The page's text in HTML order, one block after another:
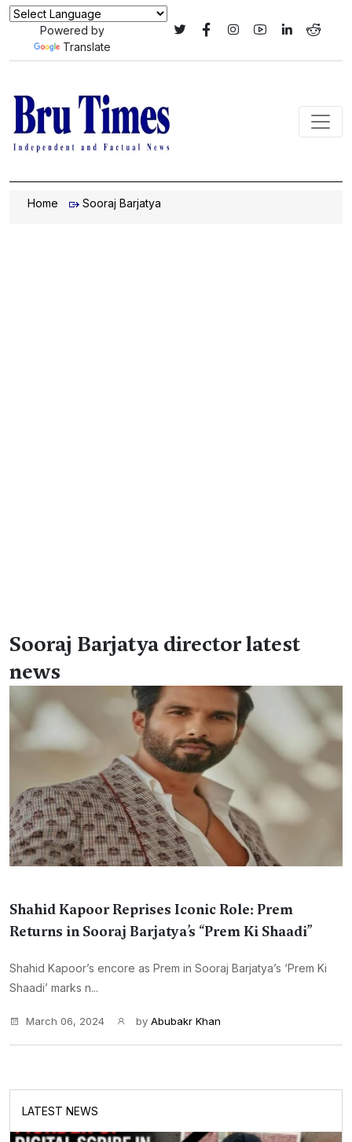
Powered by
Translate
Home Sooraj Barjatya
Sooraj Barjatya director latest
news
Shahid Kapoor Reprises Iconic Role: Prem
Returns in Sooraj Barjatya’s “Prem Ki Shaadi”
Shahid Kapoor’s encore as Prem in Sooraj Barjatya’s ‘Prem Ki
Shaadi’ marks n...
March 06, 2024 by Abubakr Khan
LATEST NEWS